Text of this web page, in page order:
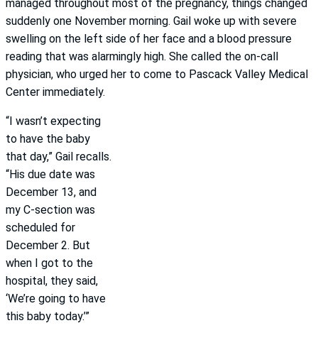
managed throughout most of the pregnancy, things changed
suddenly one November morning. Gail woke up with severe
swelling on the left side of her face and a blood pressure
reading that was alarmingly high. She called the on-call
physician, who urged her to come to Pascack Valley Medical
Center immediately.
“I wasn’t expecting
to have the baby
that day,” Gail recalls.
“His due date was
December 13, and
my C-section was
scheduled for
December 2. But
when I got to the
hospital, they said,
‘We’re going to have
this baby today.’”